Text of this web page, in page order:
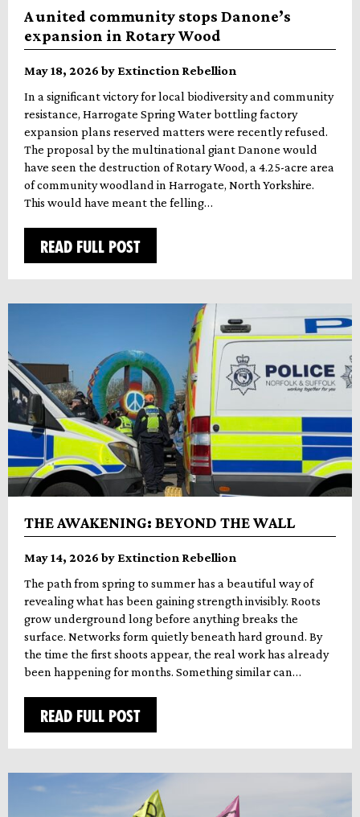
A united community stops Danone’s
expansion in Rotary Wood
May 18, 2026 by Extinction Rebellion
In a significant victory for local biodiversity and community
resistance, Harrogate Spring Water bottling factory
expansion plans reserved matters were recently refused.
The proposal by the multinational giant Danone would
have seen the destruction of Rotary Wood, a 4.25-acre area
of community woodland in Harrogate, North Yorkshire.
This would have meant the felling…
READ FULL POST
THE AWAKENING: BEYOND THE WALL
May 14, 2026 by Extinction Rebellion
The path from spring to summer has a beautiful way of
revealing what has been gaining strength invisibly. Roots
grow underground long before anything breaks the
surface. Networks form quietly beneath hard ground. By
the time the first shoots appear, the real work has already
been happening for months. Something similar can…
READ FULL POST